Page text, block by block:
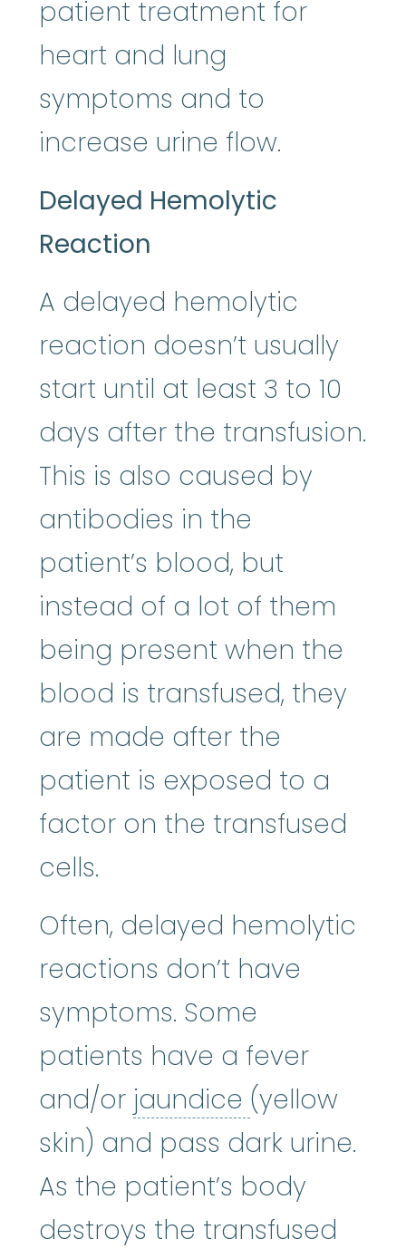
patient treatment for
heart and lung
symptoms and to
increase urine flow.
Delayed Hemolytic
Reaction
A delayed hemolytic
reaction doesn’t usually
start until at least 3 to 10
days after the transfusion.
This is also caused by
antibodies in the
patient’s blood, but
instead of a lot of them
being present when the
blood is transfused, they
are made after the
patient is exposed to a
factor on the transfused
cells.
Often, delayed hemolytic
reactions don’t have
symptoms. Some
patients have a fever
and/or jaundice jaundice
(yellow
skin) and pass dark urine.
As the patient’s body
destroys the transfused